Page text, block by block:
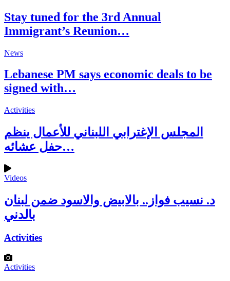
Stay tuned for the 3rd Annual
Immigrant’s Reunion…
News
Lebanese PM says economic deals to be
signed with…
Activities
المجلس الإغترابي اللبناني للأعمال ينظم
حفل عشائه…
Videos
د. نسيب فواز.. بالابيض والاسود ضمن لبنان
بالدني
Activities
Activities